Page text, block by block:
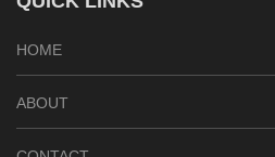
HOME
ABOUT